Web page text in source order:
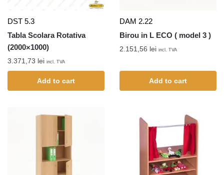
DST 5.3
Tabla Scolara Rotativa
(2000×1000)
3.371,73 lei incl. TVA
Add to cart
DAM 2.22
Birou in L ECO ( model 3 )
2.151,56 lei incl. TVA
Add to cart